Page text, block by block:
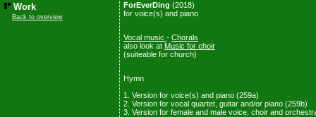
Work
Back to overview
ForEverDing (2018)
for voice(s) and piano
Vocal music - Chorals
also look at Music for choir
(suiteable for church)
Hymn
1. Version for voice(s) and piano (259a)
2. Version for vocal quartet, guitar and/or piano (259b)
3. Version for female and male voice, choir and